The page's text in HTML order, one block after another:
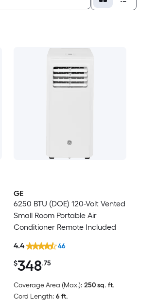
GE
6250 BTU (DOE) 120-Volt Vented
Small Room Portable Air
Conditioner Remote Included
$348.75
4.4 46
Coverage Area (Max.): 250 sq. ft.
Cord Length: 6 ft.